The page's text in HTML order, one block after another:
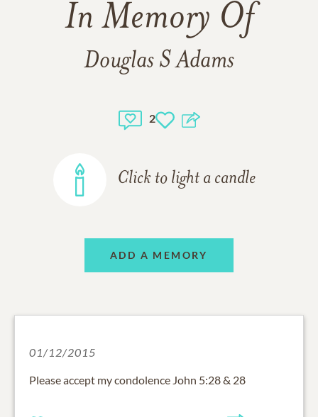
In Memory Of
Douglas S Adams
2
Click to light a candle
ADD A MEMORY
01/12/2015
Please accept my condolence John 5:28 & 28